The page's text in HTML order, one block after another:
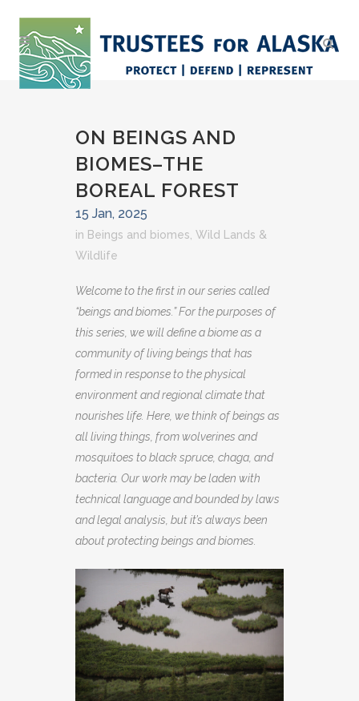
ON BEINGS AND
BIOMES–THE
BOREAL FOREST
15 Jan, 2025
in Beings and biomes Wild Lands &
Wildlife
Welcome to the first in our series called
“beings and biomes.” For the purposes of
this series, we will define a biome as a
community of living beings that has
formed in response to the physical
environment and regional climate that
nourishes life. Here, we think of beings as
all living things, from wolverines and
mosquitoes to black spruce, chaga, and
bacteria. Our work may be laden with
technical language and bounded by laws
and legal analysis, but it’s always been
about protecting beings and biomes.